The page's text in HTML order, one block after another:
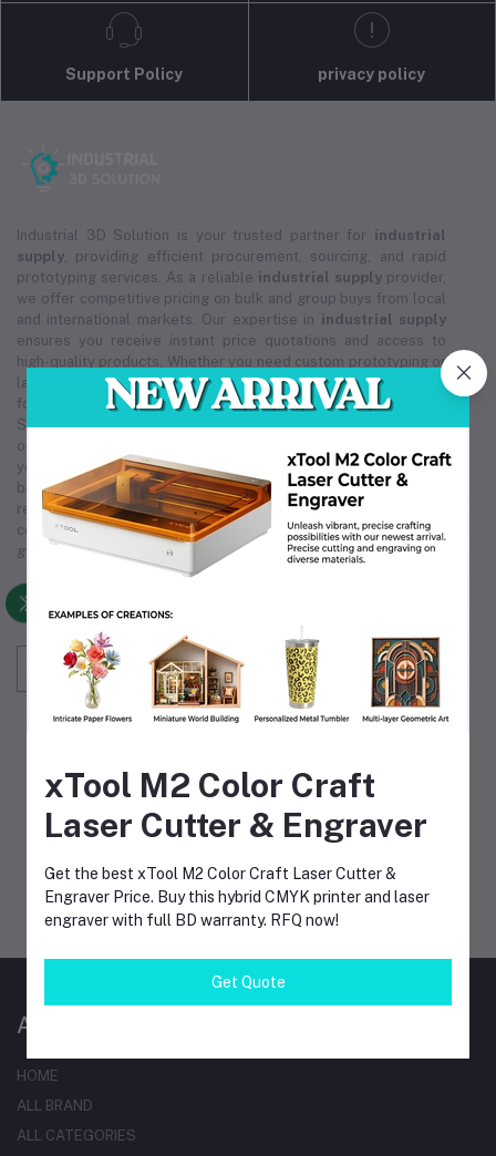
Support Policy privacy policy
Industrial 3D Solution is your trusted partner for industrial
supply , providing efficient procurement, sourcing, and rapid
prototyping services. As a reliable industrial supplyprovider,
we offer competitive pricing on bulk and group buys from local
and international markets. Our expertise in industrial supply
ensures you receive instant price quotations and access to
high-quality products. Whether you need custom prototyping or
large-scale orders, ourindustrial supplysolutions are tailored
for cost-effectiveness and reliability. Trust Industrial 3D
Solution for all yourindustrial supplyneeds, ensuring smooth
operations and exceptional service. We are committed to being
your premierindustrial supply
source, supporting your
business's growth and efficiency. Choose us for unmatched
reliability inindustrial supply, making us the partner you can
count on. Our comprehensive
industrial supplyservices
guarantee that we meet your unique operational requirements.
about Offers, Coupons & more
Subscribe
AT A GLANCE
HOME
ALL BRAND
ALL CATEGORIES
xTool M2 Color Craft
Laser Cutter & Engraver
Get the best xTool M2 Color Craft Laser Cutter &
Engraver Price. Buy this hybrid CMYK printer and laser
engraver with full BD warranty. RFQ now!
Get Quote